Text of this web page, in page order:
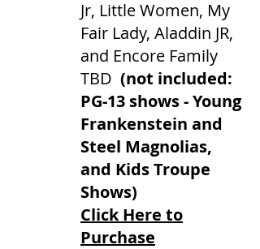
Jr, Little Women, My
Fair Lady, Aladdin JR,
and Encore Family
TBD (not included:
PG-13 shows - Young
Frankenstein and
Steel Magnolias,
and Kids Troupe
Shows)
Click Here to
Purchase